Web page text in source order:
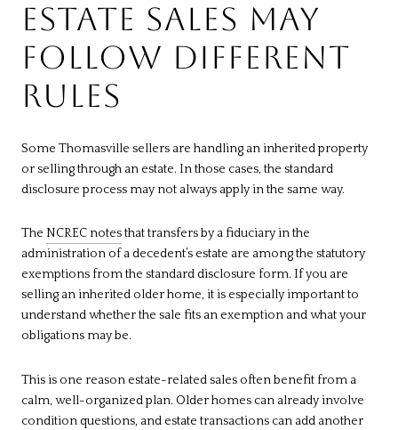
ESTATE SALES MAY
FOLLOW DIFFERENT
RULES
Some Thomasville sellers are handling an inherited property
or selling through an estate. In those cases, the standard
disclosure process may not always apply in the same way.
The NCREC notesthat transfers by a fiduciary in the
administration of a decedent’s estate are among the statutory
exemptions from the standard disclosure form. If you are
selling an inherited older home, it is especially important to
understand whether the sale fits an exemption and what your
obligations may be.
This is one reason estate-related sales often benefit from a
calm, well-organized plan. Older homes can already involve
condition questions, and estate transactions can add another